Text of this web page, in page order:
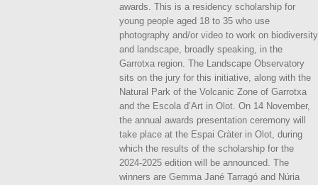
awards. This is a residency scholarship for
young people aged 18 to 35 who use
photography and/or video to work on biodiversity
and landscape, broadly speaking, in the
Garrotxa region. The Landscape Observatory
sits on the jury for this initiative, along with the
Natural Park of the Volcanic Zone of Garrotxa
and the Escola d’Art in Olot. On 14 November,
the annual awards presentation ceremony will
take place at the Espai Cràter in Olot, during
which the results of the scholarship for the
2024-2025 edition will be announced. The
winners are Gemma Jané Tarragó and Núria